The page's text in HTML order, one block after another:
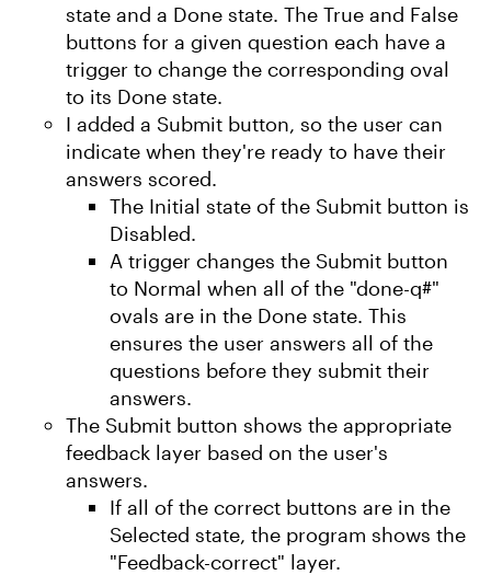
state and a Done state. The True and False
buttons for a given question each have a
trigger to change the corresponding oval
to its Done state.
I added a Submit button, so the user can
indicate when they're ready to have their
answers scored.
The Initial state of the Submit button is
Disabled.
A trigger changes the Submit button
to Normal when all of the "done-q#"
ovals are in the Done state. This
ensures the user answers all of the
questions before they submit their
answers.
The Submit button shows the appropriate
feedback layer based on the user's
answers.
If all of the correct buttons are in the
Selected state, the program shows the
"Feedback-correct" layer.